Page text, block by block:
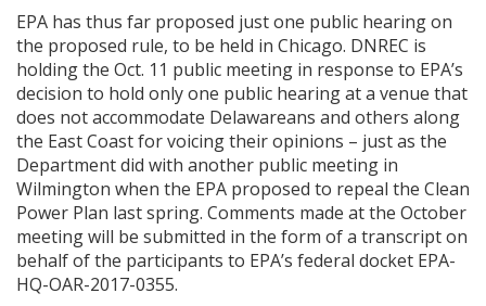
EPA has thus far proposed just one public hearing on
the proposed rule, to be held in Chicago. DNREC is
holding the Oct. 11 public meeting in response to EPA’s
decision to hold only one public hearing at a venue that
does not accommodate Delawareans and others along
the East Coast for voicing their opinions – just as the
Department did with another public meeting in
Wilmington when the EPA proposed to repeal the Clean
Power Plan last spring. Comments made at the October
meeting will be submitted in the form of a transcript on
behalf of the participants to EPA’s federal docket EPA-
HQ-OAR-2017-0355.